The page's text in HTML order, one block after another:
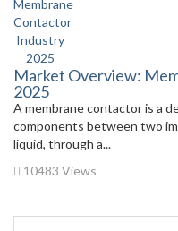
Market Overview:
2025
A membrane contactor is a
components between two
liquid, through a...
10483 Views